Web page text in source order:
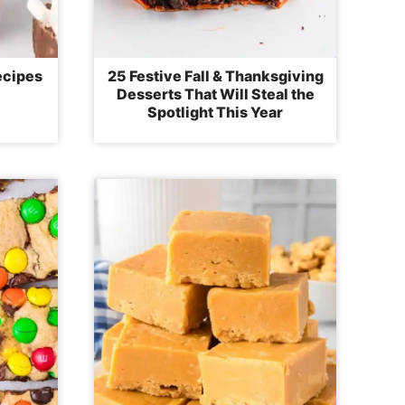
25 Festive Fall & Thanksgiving
Desserts That Will Steal the
Spotlight This Year